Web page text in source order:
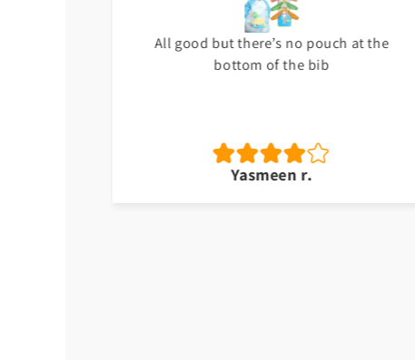
All good but there’s no pouch at the
bottom of the bib
Yasmeen r.